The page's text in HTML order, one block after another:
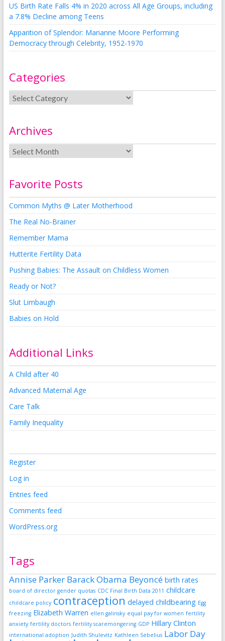
US Birth Rate Falls 4% in 2020 across All Age Groups, including
a 7.8% Decline among Teens
Apparition of Splendor: Marianne Moore Performing
Democracy through Celebrity, 1952-1970
Categories
Archives
Favorite Posts
Common Myths @ Later Motherhood
The Real No-Brainer
Remember Mama
Hutterite Fertility Data
Pushing Babies: The Assault on Childless Women
Ready or Not?
Slut Limbaugh
Babies on Hold
Additional Links
A Child after 40
Advanced Maternal Age
Care Talk
Family Inequality
Register
Log in
Entries feed
Comments feed
WordPress.org
Tags
Annise Parker Barack Obama Beyoncé birth rates
board of director gender quotas CDC Final Birth Data 2011 childcare
childcare policy contraception delayed childbearing Egg
freezing Elizabeth Warren ellen galinsky equal pay for women fertility
anxiety fertility doctors fertility scaremongering GDP Hillary Clinton
international adoption Judith Shulevitz Kathleen Sebelius Labor Day